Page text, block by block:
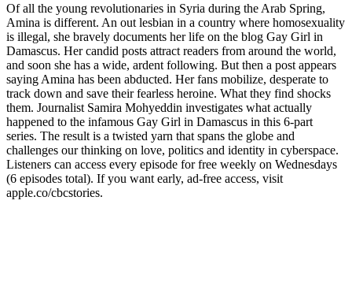
Of all the young revolutionaries in Syria during the Arab Spring,
Amina is different. An out lesbian in a country where homosexuality
is illegal, she bravely documents her life on the blog Gay Girl in
Damascus. Her candid posts attract readers from around the world,
and soon she has a wide, ardent following. But then a post appears
saying Amina has been abducted. Her fans mobilize, desperate to
track down and save their fearless heroine. What they find shocks
them. Journalist Samira Mohyeddin investigates what actually
happened to the infamous Gay Girl in Damascus in this 6-part
series. The result is a twisted yarn that spans the globe and
challenges our thinking on love, politics and identity in cyberspace.
Listeners can access every episode for free weekly on Wednesdays
(6 episodes total). If you want early, ad-free access, visit
apple.co/cbcstories.